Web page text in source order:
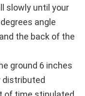
slowly until your
angle
the back of the
ground 6 inches
distributed